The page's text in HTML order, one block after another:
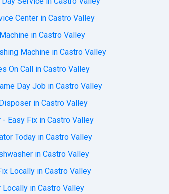
Center in Castro Valley
in Castro Valley
Machine in Castro Valley
On Call in Castro Valley
Day Job in Castro Valley
in Castro Valley
Easy Fix in Castro Valley
Today in Castro Valley
in Castro Valley
Locally in Castro Valley
Locally in Castro Valley